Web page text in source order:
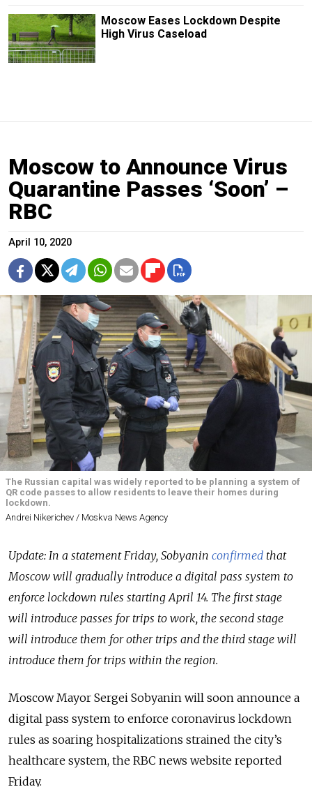
Moscow Eases Lockdown Despite
High Virus Caseload
Moscow to Announce Virus
Quarantine Passes ‘Soon’ –
RBC
April 10, 2020
The Russian capital was widely reported to be planning a system of
QR code passes to allow residents to leave their homes during
lockdown.
Andrei Nikerichev / Moskva News Agency
Update: In a statement Friday, Sobyanin confirmed that
Moscow will gradually introduce a digital pass system to
enforce lockdown rules starting April 14. The first stage
will introduce passes for trips to work, the second stage
will introduce them for other trips and the third stage will
introduce them for trips within the region.
Moscow Mayor Sergei Sobyanin will soon announce a
digital pass system to enforce coronavirus lockdown
rules as soaring hospitalizations strained the city’s
healthcare system, the RBC news website reported
Friday.